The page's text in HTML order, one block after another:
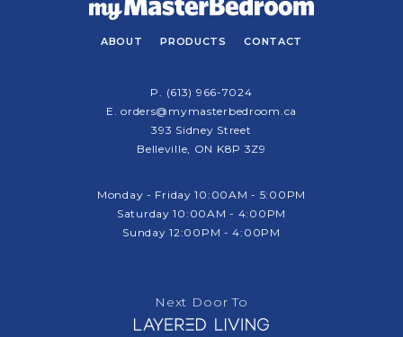
ABOUT PRODUCTS CONTACT
P. (613) 966-7024
E.orders@mymasterbedroom.ca
393 Sidney Street
Belleville, ON K8P 3Z9
Monday - Friday 10:00AM - 5:00PM
Saturday 10:00AM - 4:00PM
Sunday 12:00PM - 4:00PM
Next Door To